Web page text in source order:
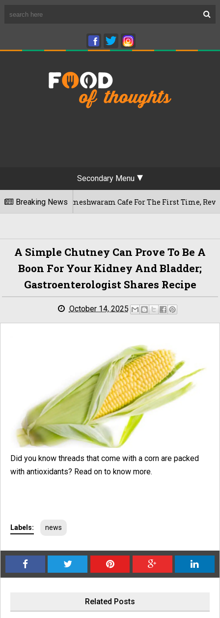
Secondary Menu
Breaking News
Rameshwaram Cafe For The First Time, Reveals Her
A Simple Chutney Can Prove To Be A
Boon For Your Kidney And Bladder;
Gastroenterologist Shares Recipe
October 14, 2025
Did you know threads that come with a corn are packed
with antioxidants? Read on to know more.
Labels: news
Related Posts